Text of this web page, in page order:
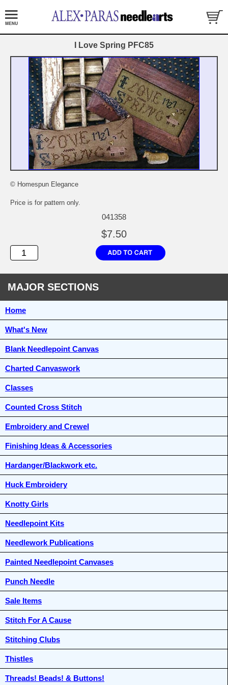
I Love Spring PFC85
© Homespun Elegance
Price is for pattern only.
041358
$7.50
MAJOR SECTIONS
Home
What's New
Blank Needlepoint Canvas
Charted Canvaswork
Classes
Counted Cross Stitch
Embroidery and Crewel
Finishing Ideas & Accessories
Hardanger/Blackwork etc.
Huck Embroidery
Knotty Girls
Needlepoint Kits
Needlework Publications
Painted Needlepoint Canvases
Punch Needle
Sale Items
Stitch For A Cause
Stitching Clubs
Thistles
Threads! Beads! & Buttons!